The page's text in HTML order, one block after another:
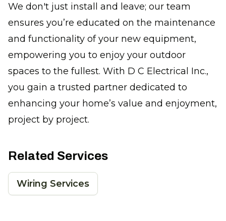
We don't just install and leave; our team
ensures you’re educated on the maintenance
and functionality of your new equipment,
empowering you to enjoy your outdoor
spaces to the fullest. With D C Electrical Inc.,
you gain a trusted partner dedicated to
enhancing your home’s value and enjoyment,
project by project.
Related Services
Wiring Services